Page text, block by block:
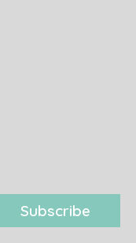
Subscribe